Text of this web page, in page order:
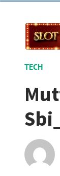
TECH